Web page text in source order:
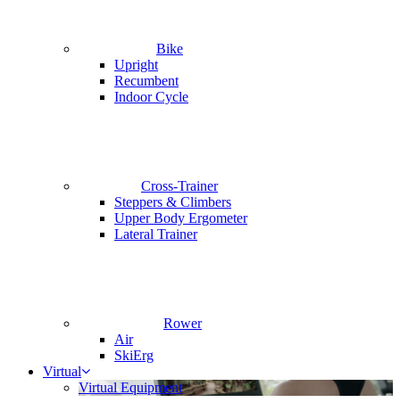
Bike
Upright
Recumbent
Indoor Cycle
Cross-Trainer
Steppers & Climbers
Upper Body Ergometer
Lateral Trainer
Rower
Air
SkiErg
Virtual
Virtual Equipment